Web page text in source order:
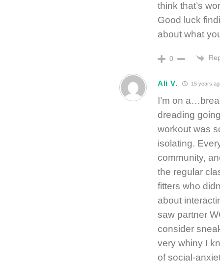
think that’s
Good luck
about what
0
Ali V. 15 years
I’m on
dreading
workout was
isolating.
community,
the regular
fitters who
about
saw partner
consider
very whiny I
of social-